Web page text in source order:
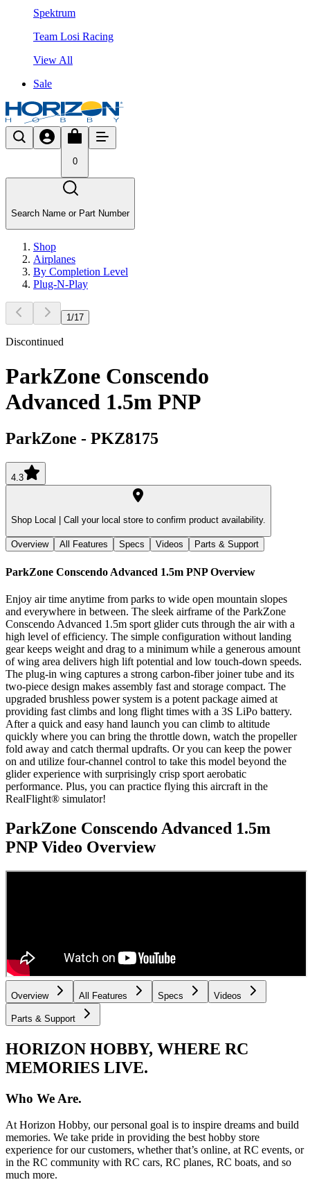
Spektrum
Team Losi Racing
View All
Sale
0
Search Name or Part Number
Shop
Airplanes
By Completion Level
Plug-N-Play
1/17
Discontinued
ParkZone Conscendo
Advanced 1.5m PNP
ParkZone - PKZ8175
4.3
Shop Local | Call your local store to confirm product availability.
Overview All Features Specs Videos Parts & Support
ParkZone Conscendo Advanced 1.5m PNP Overview
Enjoy air time anytime from parks to wide open mountain slopes
and everywhere in between. The sleek airframe of the ParkZone
Conscendo Advanced 1.5m sport glider cuts through the air with a
high level of efficiency. The simple configuration without landing
gear keeps weight and drag to a minimum while a generous amount
of wing area delivers high lift potential and low touch-down speeds.
The plug-in wing captures a strong carbon-fiber joiner tube and its
two-piece design makes assembly fast and storage compact. The
upgraded brushless power system is a potent package aimed at
providing fast climbs and long flight times with a 3S LiPo battery.
After a quick and easy hand launch you can climb to altitude
quickly where you can bring the throttle down, watch the propeller
fold away and catch thermal updrafts. Or you can keep the power
on and utilize four-channel control to take this model beyond the
glider experience with surprisingly crisp sport aerobatic
performance. Plus, you can practice flying this aircraft in the
RealFlight® simulator!
ParkZone Conscendo Advanced 1.5m
PNP Video Overview
Overview All Features Specs Videos
Parts & Support
HORIZON HOBBY, WHERE RC
MEMORIES LIVE.
Who We Are.
At Horizon Hobby, our personal goal is to inspire dreams and build
memories. We take pride in providing the best hobby store
experience for our customers, whether that’s online, at RC events, or
in the RC community with RC cars, RC planes, RC boats, and so
much more.